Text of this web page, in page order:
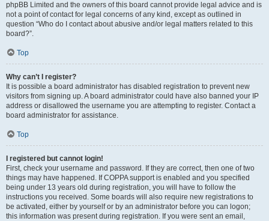
phpBB Limited and the owners of this board cannot provide legal advice and is
not a point of contact for legal concerns of any kind, except as outlined in
question “Who do I contact about abusive and/or legal matters related to this
board?”.
Top
Why can’t I register?
It is possible a board administrator has disabled registration to prevent new
visitors from signing up. A board administrator could have also banned your IP
address or disallowed the username you are attempting to register. Contact a
board administrator for assistance.
Top
I registered but cannot login!
First, check your username and password. If they are correct, then one of two
things may have happened. If COPPA support is enabled and you specified
being under 13 years old during registration, you will have to follow the
instructions you received. Some boards will also require new registrations to
be activated, either by yourself or by an administrator before you can logon;
this information was present during registration. If you were sent an email,